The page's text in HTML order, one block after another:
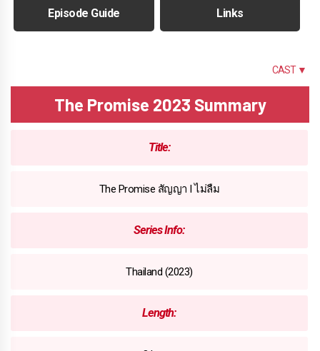
Episode Guide Links
CAST ▼
The Promise 2023 Summary
Title:
The Promise สัญญา I ไม่ลืม
Series Info:
Thailand (2023)
Length: